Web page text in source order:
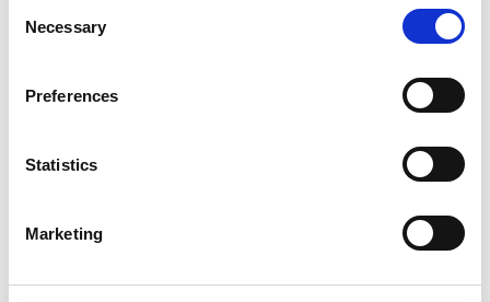
Selection
Necessary
Preferences
Statistics
Marketing
Bereavement Cancer
Chronic Illness